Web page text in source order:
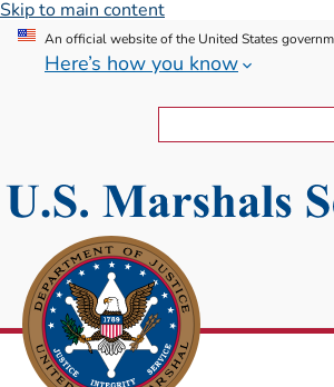
Skip to main content
An official website of the United States
Here’s how you know